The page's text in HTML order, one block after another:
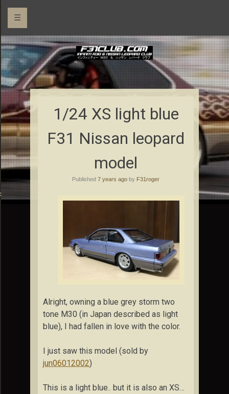
☰
1/24 XS light blue
F31 Nissan leopard
model
Published 7 years ago by F31roger
Alright, owning a blue grey storm two
tone M30 (in Japan described as light
blue), I had fallen in love with the color.
I just saw this model (sold by
jun06012002)
This is a light blue.. but it is also an XS…